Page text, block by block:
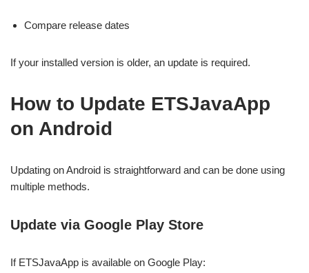
Compare release dates
If your installed version is older, an update is required.
How to Update ETSJavaApp
on Android
Updating on Android is straightforward and can be done using
multiple methods.
Update via Google Play Store
If ETSJavaApp is available on Google Play: